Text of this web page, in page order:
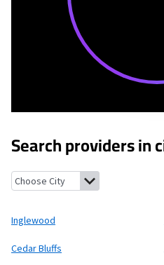
Search providers in
Inglewood, Nebraska
Inglewood
Cedar Bluffs